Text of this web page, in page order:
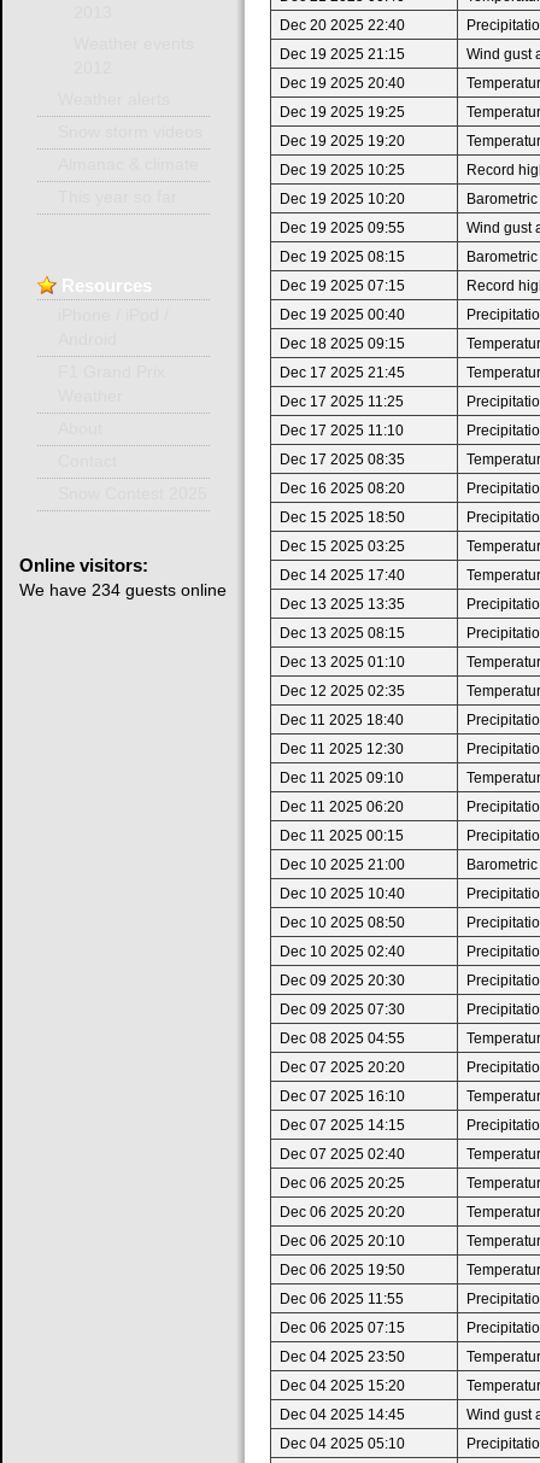
Dec 20 2025 22:40
Dec 19 2025 21:15
Wind gust
Dec 19 2025 20:40
Dec 19 2025 19:25
Dec 19 2025 19:20
Dec 19 2025 10:25
Record
Dec 19 2025 10:20
Dec 19 2025 09:55
Wind gust
Dec 19 2025 08:15
Dec 19 2025 07:15
Record
Dec 19 2025 00:40
Dec 18 2025 09:15
Dec 17 2025 21:45
Dec 17 2025 11:25
Dec 17 2025 11:10
Dec 17 2025 08:35
Dec 16 2025 08:20
Dec 15 2025 18:50
Dec 15 2025 03:25
Dec 14 2025 17:40
Dec 13 2025 13:35
Dec 13 2025 08:15
Dec 13 2025 01:10
Dec 12 2025 02:35
Dec 11 2025 18:40
Dec 11 2025 12:30
Dec 11 2025 09:10
Dec 11 2025 06:20
Dec 11 2025 00:15
Dec 10 2025 21:00
Dec 10 2025 10:40
Dec 10 2025 08:50
Dec 10 2025 02:40
Dec 09 2025 20:30
Dec 09 2025 07:30
Dec 08 2025 04:55
Dec 07 2025 20:20
Dec 07 2025 16:10
Dec 07 2025 14:15
Dec 07 2025 02:40
Dec 06 2025 20:25
Dec 06 2025 20:20
Dec 06 2025 20:10
Dec 06 2025 19:50
Dec 06 2025 11:55
Dec 06 2025 07:15
Dec 04 2025 23:50
Dec 04 2025 15:20
Dec 04 2025 14:45
Wind gust
Dec 04 2025 05:10
Resources
Onlinevisitors:
We have 234 guests online